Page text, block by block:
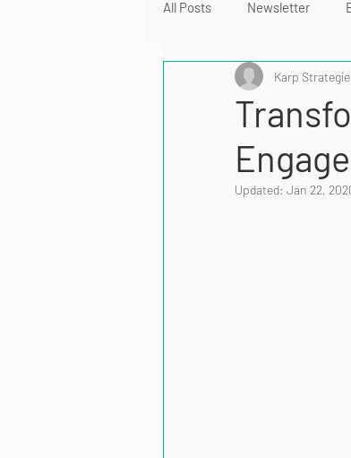
All Posts Newsletter
Karp
Updated: Jan 22,